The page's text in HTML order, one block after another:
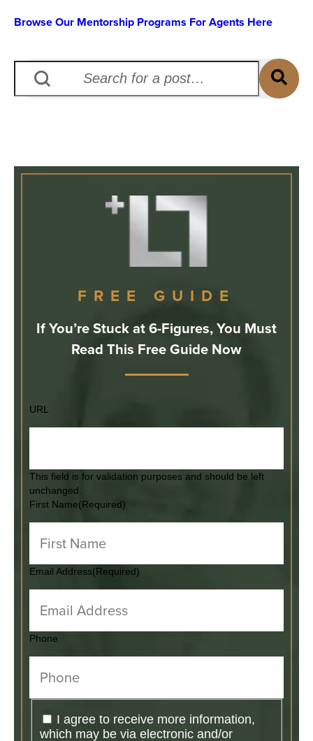
Browse Our Mentorship Programs For Agents Here
FREE GUIDE
If You’re Stuck at 6-Figures, You Must
Read This Free Guide Now
URL
This field is for validation purposes and should be left
unchanged.
First Name(Required)
Email Address(Required)
Phone
I agree to receive more information,
which may be via electronic and/or